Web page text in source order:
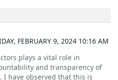
FEBRUARY 9, 2024 10:16 AM
plays a vital role in
and transparency of
I have observed that this is